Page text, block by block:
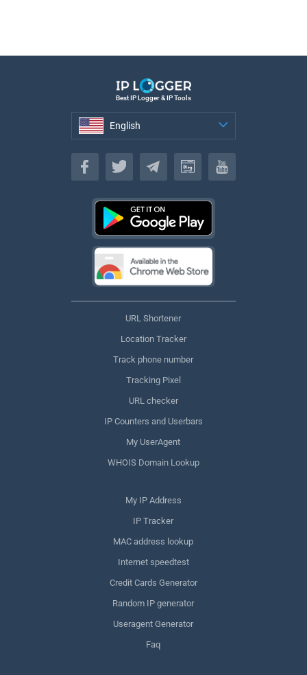
Best IP Logger & IP Tools
English
English
URL Shortener
Location Tracker
Track phone number
Tracking Pixel
URL checker
IP Counters and Userbars
My UserAgent
WHOIS Domain Lookup
My IP Address
IP Tracker
MAC address lookup
Internet speedtest
Credit Cards Generator
Random IP generator
Useragent Generator
Faq